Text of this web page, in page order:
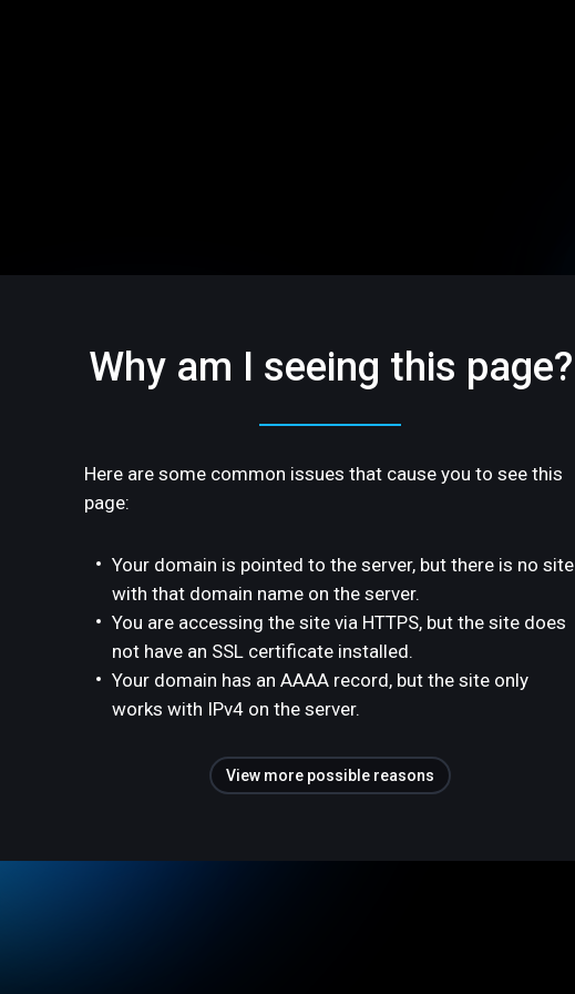
Why am I seeing this page?
Here are some common issues that cause you to see this
page:
Your domain is pointed to the server, but there is no site
with that domain name on the server.
You are accessing the site via HTTPS, but the site does
not have an SSL certificate installed.
Your domain has an AAAA record, but the site only
works with IPv4 on the server.
View more possible reasons